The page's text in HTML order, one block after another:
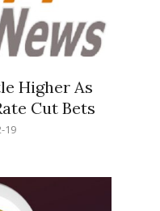
Higher As
Cut Bets
19